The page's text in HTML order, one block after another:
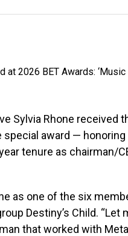
Sylvia Rhone received
special award —
tenure as chairman/
as one of the six
Destiny’s Child. “Let
that worked with